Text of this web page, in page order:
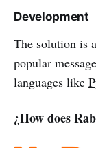
Development
The solution is
popular
languages like
¿How does